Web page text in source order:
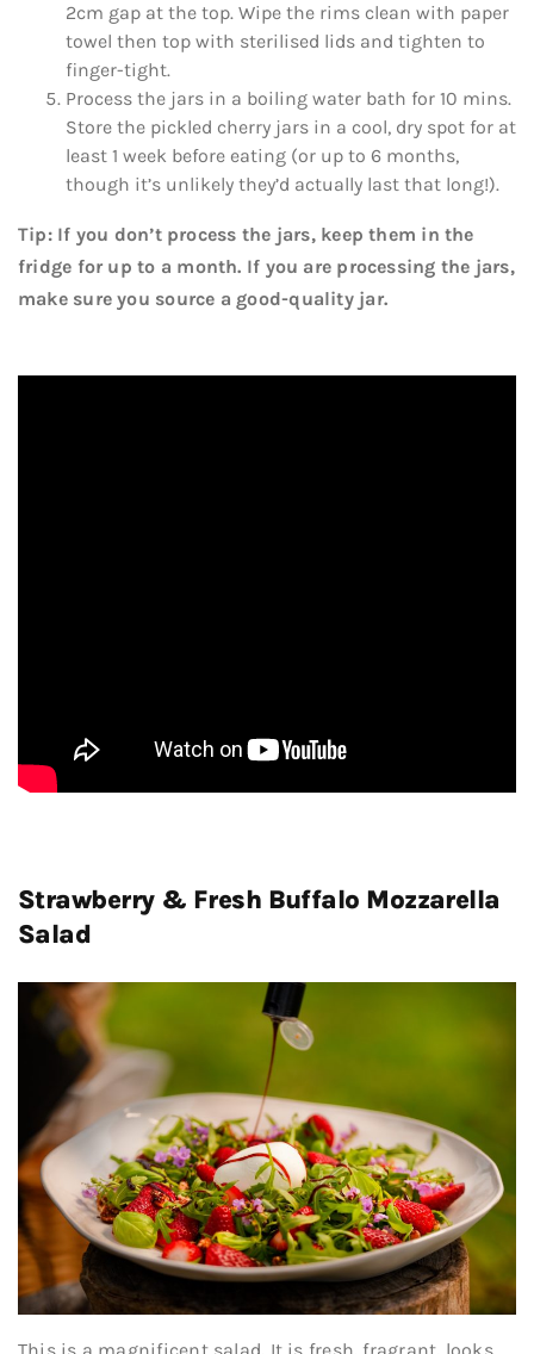
2cm gap at the top. Wipe the rims clean with paper
towel then top with sterilised lids and tighten to
finger-tight.
Process the jars in a boiling water bath for 10 mins.
Store the pickled cherry jars in a cool, dry spot for at
least 1 week before eating (or up to 6 months,
though it’s unlikely they’d actually last that long!).
Tip: If you don’t process the jars, keep them in the
fridge for up to a month. If you are processing the jars,
make sure you source a good-quality jar.
Strawberry & Fresh Buffalo Mozzarella
Salad